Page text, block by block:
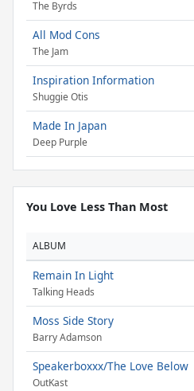
The Byrds
All Mod Cons
The Jam
Inspiration Information
Shuggie Otis
Made In Japan
Deep Purple
You Love Less Than Most
ALBUM
Remain In Light
Talking Heads
Moss Side Story
Barry Adamson
Speakerboxxx/The Love Below
OutKast